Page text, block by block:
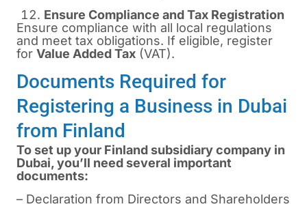
Ensure Compliance and Tax Registration
Ensure compliance with all local regulations
and meet tax obligations. If eligible, register
for Value Added Tax (VAT).
Documents Required for
Registering a Business in Dubai
from Finland
To set up your Finland subsidiary company in
Dubai, you’ll need several important
documents:
– Declaration from Directors and Shareholders